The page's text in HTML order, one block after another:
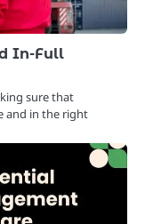
In-Full
sure that
and in the right